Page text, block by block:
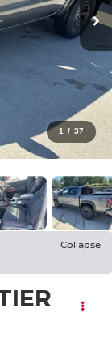
1 / 37
Collapse